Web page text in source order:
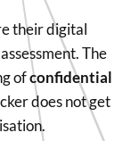
their digital
The
ofconfidential
does not get